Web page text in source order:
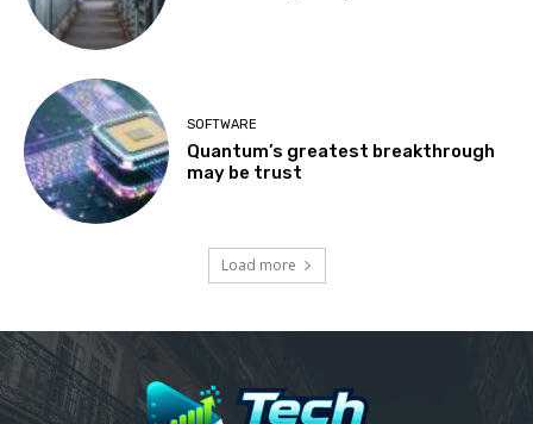
SOFTWARE
Quantum’s greatest breakthrough
may be trust
Load more